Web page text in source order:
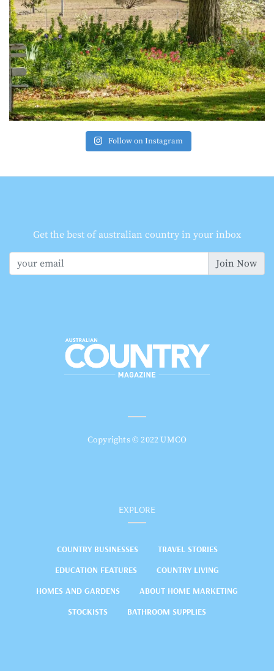
Follow on Instagram
Get the best of australian country in your inbox
Join Now
Copyrights © 2022 UMCO
EXPLORE
COUNTRY BUSINESSES
TRAVEL STORIES
EDUCATION FEATURES
COUNTRY LIVING
HOMES AND GARDENS
ABOUT HOME MARKETING
STOCKISTS
BATHROOM SUPPLIES